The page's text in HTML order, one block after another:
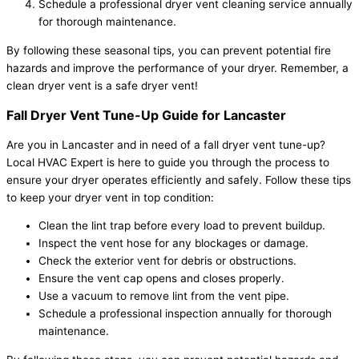
Schedule a professional dryer vent cleaning service annually
for thorough maintenance.
By following these seasonal tips, you can prevent potential fire
hazards and improve the performance of your dryer. Remember, a
clean dryer vent is a safe dryer vent!
Fall Dryer Vent Tune-Up Guide for Lancaster
Are you in Lancaster and in need of a fall dryer vent tune-up?
Local HVAC Expert is here to guide you through the process to
ensure your dryer operates efficiently and safely. Follow these tips
to keep your dryer vent in top condition:
Clean the lint trap before every load to prevent buildup.
Inspect the vent hose for any blockages or damage.
Check the exterior vent for debris or obstructions.
Ensure the vent cap opens and closes properly.
Use a vacuum to remove lint from the vent pipe.
Schedule a professional inspection annually for thorough
maintenance.